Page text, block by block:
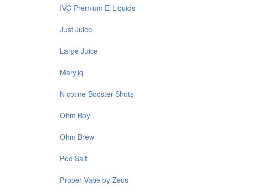
IVG Premium E-Liquids
Just Juice
Large Juice
Maryliq
Nicotine Booster Shots
Ohm Boy
Ohm Brew
Pod Salt
Proper Vape by Zeus